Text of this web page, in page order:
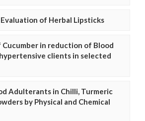
of Herbal Lipsticks
in reduction of Blood
clients in selected
Adulterants in Chilli, Turmeric
by Physical and Chemical